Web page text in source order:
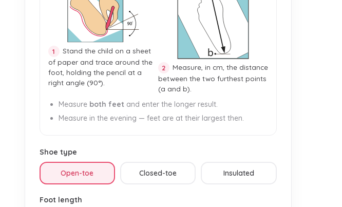
1
Stand the child on a sheet
of paper and trace around the
foot, holding the pencil at a
right angle (90°).
2
Measure, in cm, the distance
between the two furthest points
(a and b).
Measure both feetand enter the longer result.
Measure in the evening — feet are at their largest then.
Shoe type
Open-toe Closed-toe Insulated
Foot length